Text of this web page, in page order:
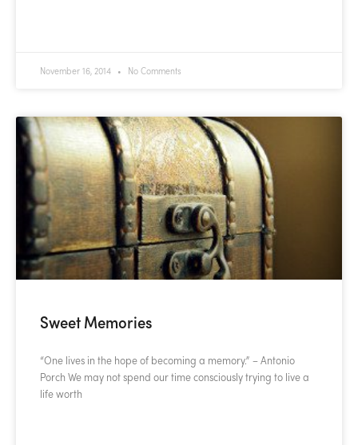
November 16, 2014 No Comments
Sweet Memories
“One lives in the hope of becoming a memory.” – Antonio
Porch We may not spend our time consciously trying to live a
life worth